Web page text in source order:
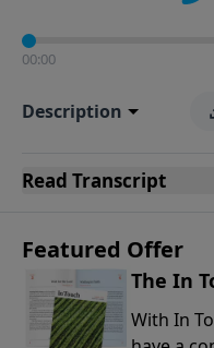
00:00
Description
Read Transcript
Featured Offer
The In
With In